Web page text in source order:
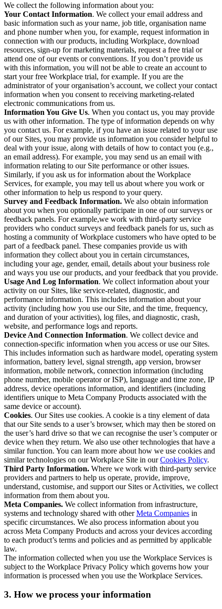
We collect the following information about you:
Your Contact Information. We collect your email address and
basic information such as your name, job title, organisation name
and phone number when you, for example, request information in
connection with our products, including Workplace, download
resources, sign-up for marketing materials, request a free trial or
attend one of our events or conventions. If you don’t provide us
with this information, you will not be able to create an account to
start your free Workplace trial, for example. If you are the
administrator of your organisation’s account, we collect your contact
information when you consent to receiving marketing-related
electronic communications from us.
Information You Give Us. When you contact us, you may provide
us with other information. The type of information depends on why
you contact us. For example, if you have an issue related to your use
of our Sites, you may provide us information you consider helpful to
deal with your issue, along with details of how to contact you (e.g.,
an email address). For example, you may send us an email with
information relating to our Site performance or other issues.
Similarly, if you ask us for information about the Workplace
Services, for example, you may tell us about where you work or
other information to help us respond to your query.
Survey and Feedback Information. We also obtain information
about you when you optionally participate in one of our surveys or
feedback panels. For example,we work with third-party service
providers who conduct surveys and feedback panels for us, such as
hosting a community of Workplace customers who have opted to be
part of a feedback panel. These companies provide us with
information they collect about you in certain circumstances,
including your age, gender, email, details about your business role
and ways you use our products, and your feedback that you provide.
Usage And Log Information. We collect information about your
activity on our Sites, like service-related, diagnostic, and
performance information. This includes information about your
activity (including how you use our Site, and the time, frequency,
and duration of your activities), log files, and diagnostic, crash,
website, and performance logs and reports.
Device And Connection Information. We collect device and
connection-specific information when you access or use our Sites.
This includes information such as hardware model, operating system
information, battery level, signal strength, app version, browser
information, mobile network, connection information (including
phone number, mobile operator or ISP), language and time zone, IP
address, device operations information, and identifiers (including
identifiers unique to Meta Company Products associated with the
same device or account).
Cookies. Our Sites use cookies. A cookie is a tiny element of data
that our Site sends to a user’s browser, which may then be stored on
the user’s hard drive so that we can recognise the user’s computer or
device when they return. We also use other technologies that have a
similar function. You can learn more about how we use cookies and
similar technologies on our Workplace Site in ourCookies Policy.
Third Party Information. Where we work with third-party service
providers and partners to help us operate, provide, improve,
understand, customise, and support our Sites or Activities, we collect
information from them about you.
Meta Companies. We collect information from infrastructure,
systems and technology shared with otherMeta Companies in
specific circumstances. We also process information about you
across Meta Company Products and across your devices according
to each product’s terms and policies and as permitted by applicable
law.
The information collected when you use the Workplace Services is
subject to the Workplace Privacy Policy which governs how your
information is processed when you use the Workplace Services.
3. How we process your information